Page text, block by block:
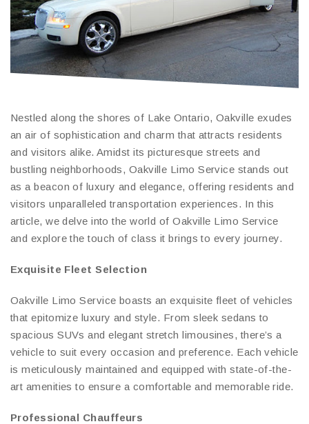
Nestled along the shores of Lake Ontario, Oakville exudes
an air of sophistication and charm that attracts residents
and visitors alike. Amidst its picturesque streets and
bustling neighborhoods, Oakville Limo Service stands out
as a beacon of luxury and elegance, offering residents and
visitors unparalleled transportation experiences. In this
article, we delve into the world of Oakville Limo Service
and explore the touch of class it brings to every journey.
Exquisite Fleet Selection
Oakville Limo Service boasts an exquisite fleet of vehicles
that epitomize luxury and style. From sleek sedans to
spacious SUVs and elegant stretch limousines, there’s a
vehicle to suit every occasion and preference. Each vehicle
is meticulously maintained and equipped with state-of-the-
art amenities to ensure a comfortable and memorable ride.
Professional Chauffeurs